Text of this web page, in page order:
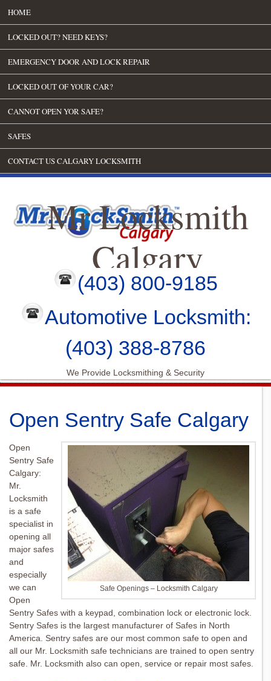
HOME
LOCKED OUT? NEED KEYS?
EMERGENCY DOOR AND LOCK REPAIR
LOCKED OUT OF YOUR CAR?
CANNOT OPEN YOR SAFE?
SAFES
CONTACT US CALGARY LOCKSMITH
Mr Locksmith
Calgary
(403) 800-9185
Automotive Locksmith:
(403) 388-8786
We Provide Locksmithing & Security
Open Sentry Safe Calgary
Safe Openings – Locksmith Calgary
Open
Sentry Safe
Calgary:
Mr.
Locksmith
is a safe
specialist in
opening all
major safes
and
especially
we can
Open
Sentry Safes with a keypad, combination lock or electronic lock.
Sentry Safes is the largest manufacturer of Safes in North
America. Sentry safes are our most common safe to open and
all our Mr. Locksmith safe technicians are trained to open sentry
safe. Mr. Locksmith also can open, service or repair most safes.